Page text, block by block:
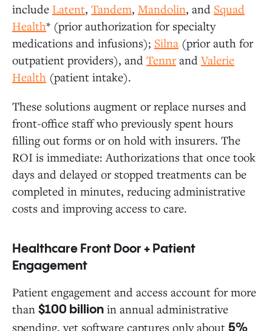
include Latent, Tandem, Mandolin, and Squad
Health* (prior authorization for specialty
medications and infusions); Silna (prior auth for
outpatient providers), and TennrandValerie
Health (patient intake).
These solutions augment or replace nurses and
front-office staff who previously spent hours
filling out forms or on hold with insurers. The
ROI is immediate: Authorizations that once took
days and delayed or stopped treatments can be
completed in minutes, reducing administrative
costs and improving access to care.
Healthcare Front Door + Patient
Engagement
Patient engagement and access account for more
than $100 billion in annual administrative
spending, yet software captures only about 5%